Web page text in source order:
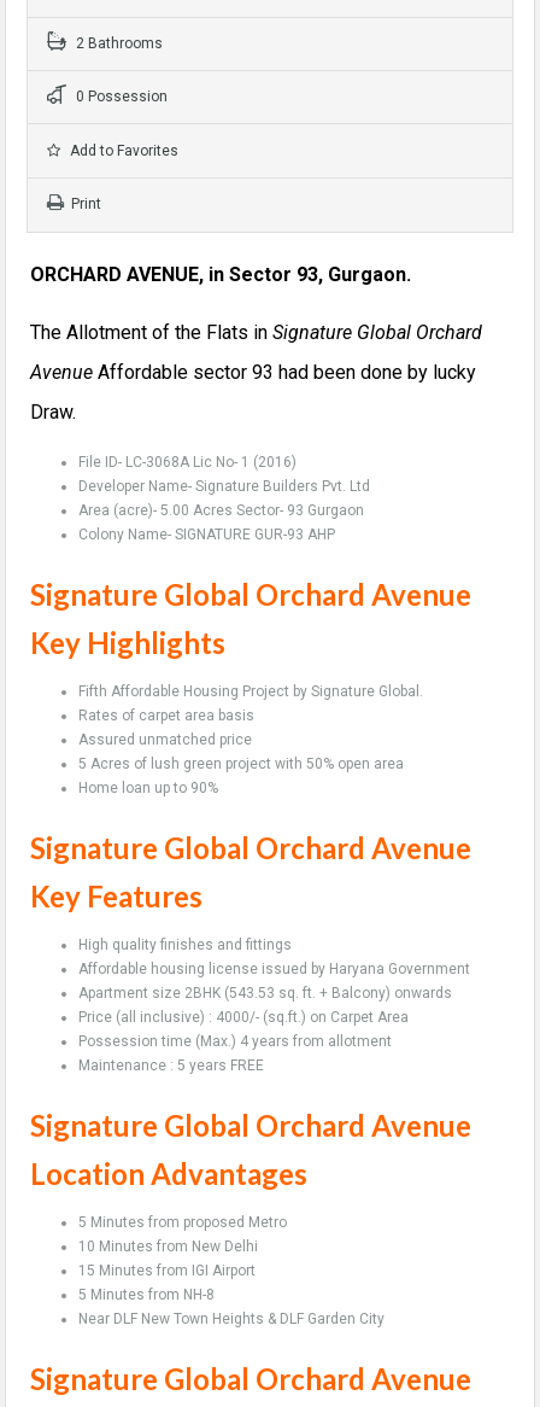
2 Bathrooms
0 Possession
Add to Favorites
Print
ORCHARD AVENUE, in Sector 93, Gurgaon.
The Allotment of the Flats in Signature Global Orchard
Avenue Affordable sector 93 had been done by lucky
Draw.
File ID- LC-3068A Lic No- 1 (2016)
Developer Name- Signature Builders Pvt. Ltd
Area (acre)- 5.00 Acres Sector- 93 Gurgaon
Colony Name- SIGNATURE GUR-93 AHP
Signature Global Orchard Avenue
Key Highlights
Fifth Affordable Housing Project by Signature Global.
Rates of carpet area basis
Assured unmatched price
5 Acres of lush green project with 50% open area
Home loan up to 90%
Signature Global Orchard Avenue
Key Features
High quality finishes and fittings
Affordable housing license issued by Haryana Government
Apartment size 2BHK (543.53 sq. ft. + Balcony) onwards
Price (all inclusive) : 4000/- (sq.ft.) on Carpet Area
Possession time (Max.) 4 years from allotment
Maintenance : 5 years FREE
Signature Global Orchard Avenue
Location Advantages
5 Minutes from proposed Metro
10 Minutes from New Delhi
15 Minutes from IGI Airport
5 Minutes from NH-8
Near DLF New Town Heights & DLF Garden City
Signature Global Orchard Avenue